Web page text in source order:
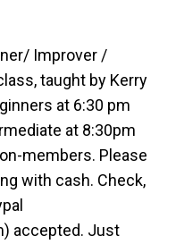
Improver /
taught by Kerry
at 6:30 pm
at 8:30pm
members. Please
with cash. Check,
accepted. Just